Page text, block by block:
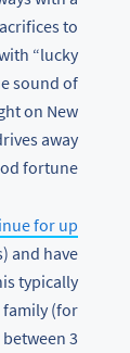
to
“lucky
sound of
on New
away
fortune.
for up
and have
typically
family (for
3